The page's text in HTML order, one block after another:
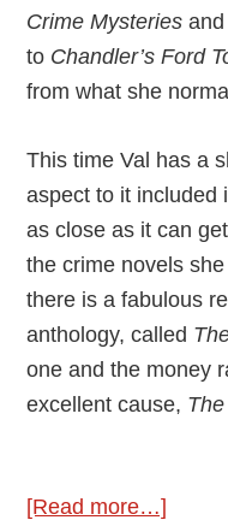
Crime Mysteries
to Chandler’s Ford
from what she
This time Val has a
aspect to it included
as close as it can
the crime novels
there is a fabulous
anthology, called
one and the money
excellent cause,
[Read more…]